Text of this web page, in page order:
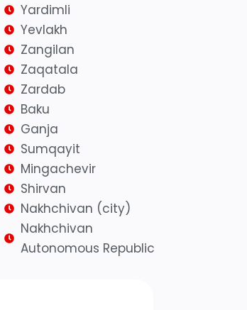
Yardimli
Yevlakh
Zangilan
Zaqatala
Zardab
Baku
Ganja
Sumqayit
Mingachevir
Shirvan
Nakhchivan (city)
Nakhchivan
Autonomous Republic